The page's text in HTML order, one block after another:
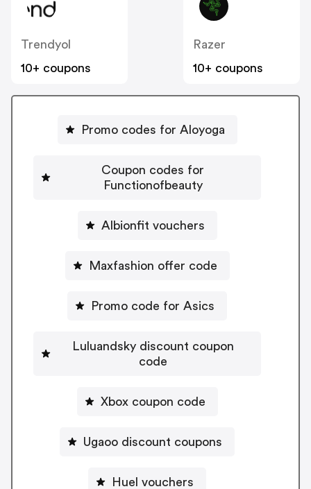
Trendyol
10+ coupons
Razer
10+ coupons
Promo codes for Aloyoga
Coupon codes for
Functionofbeauty
Albionfit vouchers
Maxfashion offer code
Promo code for Asics
Luluandsky discount coupon
code
Xbox coupon code
Ugaoo discount coupons
Huel vouchers